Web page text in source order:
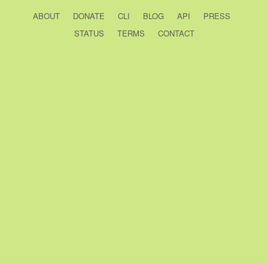
ABOUT DONATE CLI BLOG API
PRESS
STATUS
TERMS CONTACT